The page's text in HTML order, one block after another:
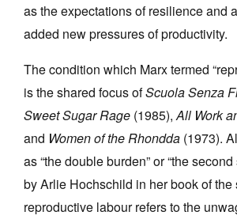
as the expectations of resilience and
added new pressures of productivity.
The condition which Marx termed
is the shared focus ofScuola Senza
Sweet Sugar Rage (1985),All Work
and Women of the Rhondda (1973).
as “the double burden” or “the
by Arlie Hochschild in her book of the
reproductive labour refers to the